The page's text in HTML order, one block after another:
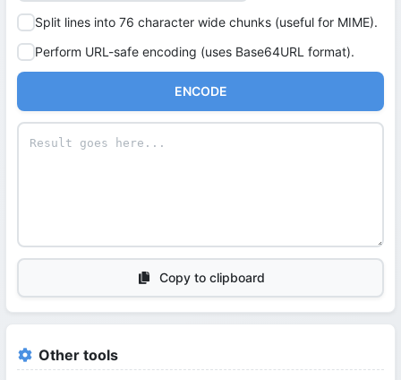
Split lines into 76 character wide chunks (useful for MIME).
Perform URL-safe encoding (uses Base64URL format).
ENCODE
Copy to clipboard
Other tools